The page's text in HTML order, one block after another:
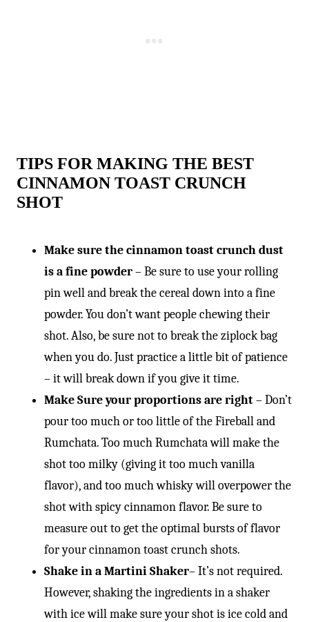
TIPS FOR MAKING THE BEST
CINNAMON TOAST CRUNCH
SHOT
Make sure the cinnamon toast crunch dust
is a fine powder– Be sure to use your rolling
pin well and break the cereal down into a fine
powder. You don’t want people chewing their
shot. Also, be sure not to break the ziplock bag
when you do. Just practice a little bit of patience
– it will break down if you give it time.
Make Sure your proportions are right– Don’t
pour too much or too little of the Fireball and
Rumchata. Too much Rumchata will make the
shot too milky (giving it too much vanilla
flavor), and too much whisky will overpower the
shot with spicy cinnamon flavor. Be sure to
measure out to get the optimal bursts of flavor
for your cinnamon toast crunch shots.
Shake in a Martini Shaker– It’s not required.
However, shaking the ingredients in a shaker
with ice will make sure your shot is ice cold and